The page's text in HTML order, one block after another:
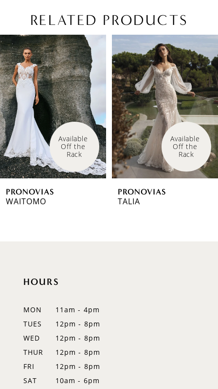
RELATED PRODUCTS
Related
Products
Carousel
Skip
to
end
AUTOPLAY
SLIDE
SLIDE
0
1
2
3
4
5
6
7
Available
Off the
Rack
PRONOVIAS
WAITOMO
Available
Off the
Rack
PRONOVIAS
TALIA
HOURS
MON
11am - 4pm
TUES
12pm - 8pm
WED
12pm - 8pm
THUR
12pm - 8pm
FRI
12pm - 8pm
SAT
10am - 6pm